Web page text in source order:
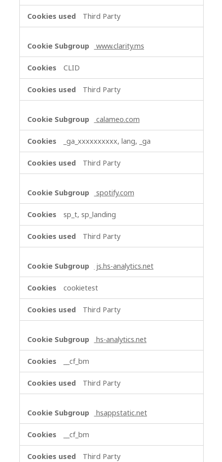
Third Party
www.clarity.ms
CLID
Third Party
calameo.com
_ga_xxxxxxxxxx, lang, _ga
Third Party
spotify.com
sp_t, sp_landing
Third Party
js.hs-analytics.net
cookietest
Third Party
hs-analytics.net
__cf_bm
Third Party
hsappstatic.net
__cf_bm
Third Party